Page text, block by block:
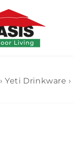
› Yeti Drinkware ›